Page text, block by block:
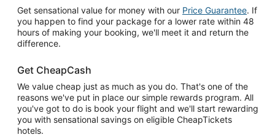
Get sensational value for money with our Price Guarantee. If
you happen to find your package for a lower rate within 48
hours of making your booking, we'll meet it and return the
difference.
Get CheapCash
We value cheap just as much as you do. That's one of the
reasons we've put in place our simple rewards program. All
you've got to do is book your flight and we'll start rewarding
you with sensational savings on eligible CheapTickets
hotels.